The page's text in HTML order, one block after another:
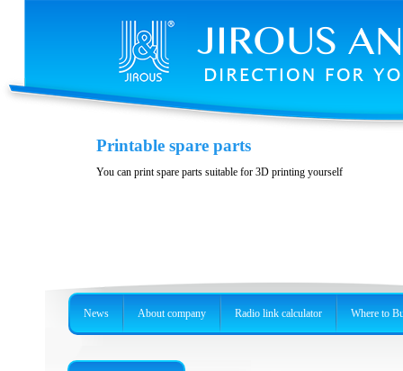
Variability and accessories
Stainless steel, precision holder or metal box
Printable spare parts
You can print spare parts suitable for 3D printing yourself
News About company Radio link calculator Where to